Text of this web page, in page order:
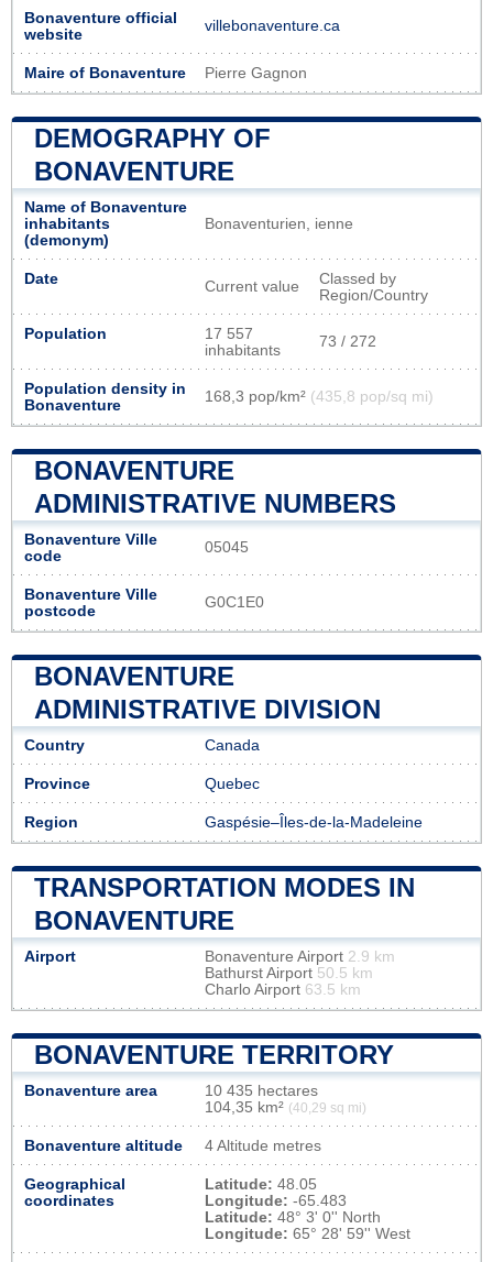
Bonaventure official
website
villebonaventure.ca
Maire of Bonaventure Pierre Gagnon
DEMOGRAPHY OF
BONAVENTURE
Name of Bonaventure
inhabitants
(demonym)
Bonaventurien, ienne
Date Current value
Classed by
Region/Country
Population
17 557
inhabitants
73 / 272
Population density in
Bonaventure
168,3 pop/km² (435,8 pop/sq mi)
BONAVENTURE
ADMINISTRATIVE NUMBERS
Bonaventure Ville
code
05045
Bonaventure Ville
postcode
G0C1E0
BONAVENTURE
ADMINISTRATIVE DIVISION
Country Canada
Province Quebec
Region Gaspésie–Îles-de-la-Madeleine
TRANSPORTATION MODES IN
BONAVENTURE
Airport Bonaventure Airport 2.9 km
Bathurst Airport 50.5 km
Charlo Airport 63.5 km
BONAVENTURE TERRITORY
Bonaventure area
10 435 hectares
104,35 km² (40,29 sq mi)
Bonaventure altitude 4 Altitude metres
Geographical
coordinates
Latitude: 48.05
Longitude: -65.483
Latitude: 48° 3' 0'' North
Longitude: 65° 28' 59'' West